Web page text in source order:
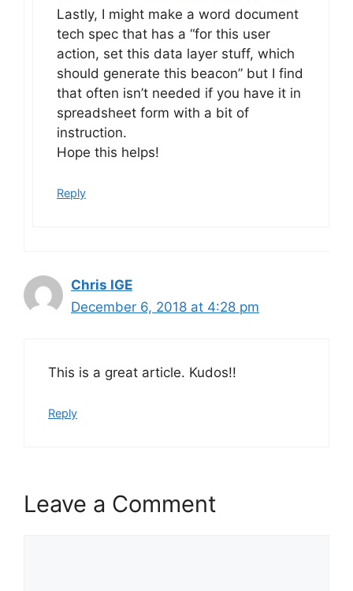
Lastly, I might make a word document
tech spec that has a “for this user
action, set this data layer stuff, which
should generate this beacon” but I find
that often isn’t needed if you have it in
spreadsheet form with a bit of
instruction.
Hope this helps!
Reply
Chris IGE
December 6, 2018 at 4:28 pm
This is a great article. Kudos!!
Reply
Leave a Comment